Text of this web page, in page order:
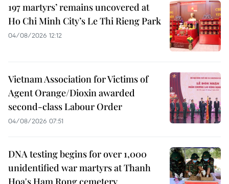
197 martyrs’ remains uncovered at
Ho Chi Minh City’s Le Thi Rieng Park
04/08/2026 12:12
Vietnam Association for Victims of
Agent Orange/Dioxin awarded
second-class Labour Order
04/08/2026 07:51
DNA testing begins for over 1,000
unidentified war martyrs at Thanh
Hoa's Ham Rong cemetery